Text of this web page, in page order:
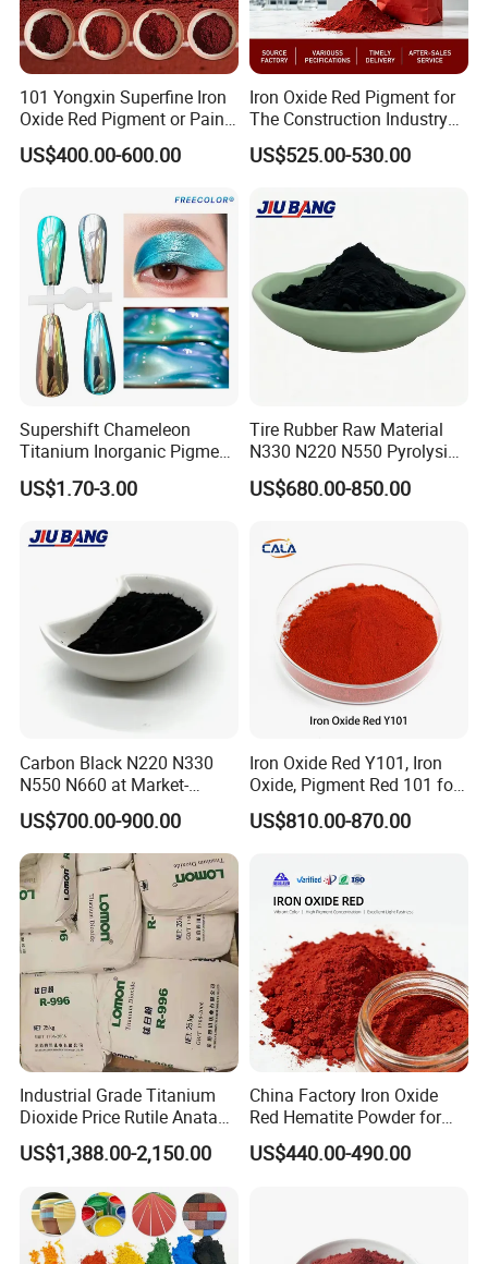
101 Yongxin Superfine Iron
Oxide Red Pigment or Paint
Ink Plastic
US$400.00-600.00
Iron Oxide Red Pigment for
The Construction Industry
Full Range of Colours
US$525.00-530.00
Supershift Chameleon
Titanium Inorganic Pigment
Powder Chromashift/Hyper
Shift Pearl Mica/TiO2 for
Painting
US$1.70-3.00
Tire Rubber Raw Material
N330 N220 N550 Pyrolysis
Acetylene Carbon Black for
Tyre Industry
US$680.00-850.00
Carbon Black N220 N330
N550 N660 at Market-
Beating Prices — Get Quote
for Current Best Offer
US$700.00-900.00
Iron Oxide Red Y101, Iron
Oxide, Pigment Red 101 for
Paint, Rubber, Plastic,
Cement Brick, Colored
US$810.00-870.00
Industrial Grade Titanium
Dioxide Price Rutile Anatase
TiO2 Pigment for Coating
US$1,388.00-2,150.00
China Factory Iron Oxide
Red Hematite Powder for
Sale
US$440.00-490.00